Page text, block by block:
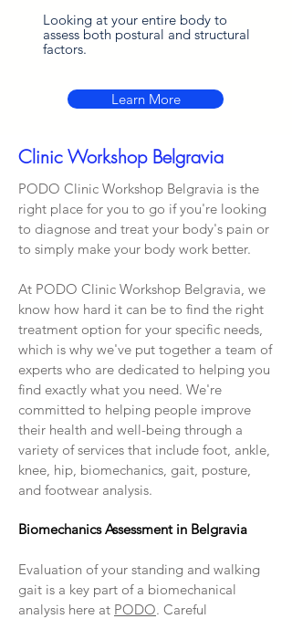
Looking at your entire body to
assess both postural and structural
factors.
Learn More
Clinic Workshop Belgravia
PODO Clinic Workshop Belgravia is the
right place for you to go if you're looking
to diagnose and treat your body's pain or
to simply make your body work better.
At PODO Clinic Workshop Belgravia, we
know how hard it can be to find the right
treatment option for your specific needs,
which is why we've put together a team of
experts who are dedicated to helping you
find exactly what you need. We're
committed to helping people improve
their health and well-being through a
variety of services that include foot, ankle,
knee, hip, biomechanics, gait, posture,
and footwear analysis.
Biomechanics Assessment in Belgravia
Evaluation of your standing and walking
gait is a key part of a biomechanical
analysis here at PODO. Careful